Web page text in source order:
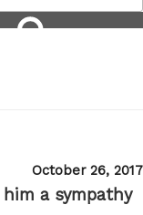
Posted
on
October 26, 2017
a sympathy